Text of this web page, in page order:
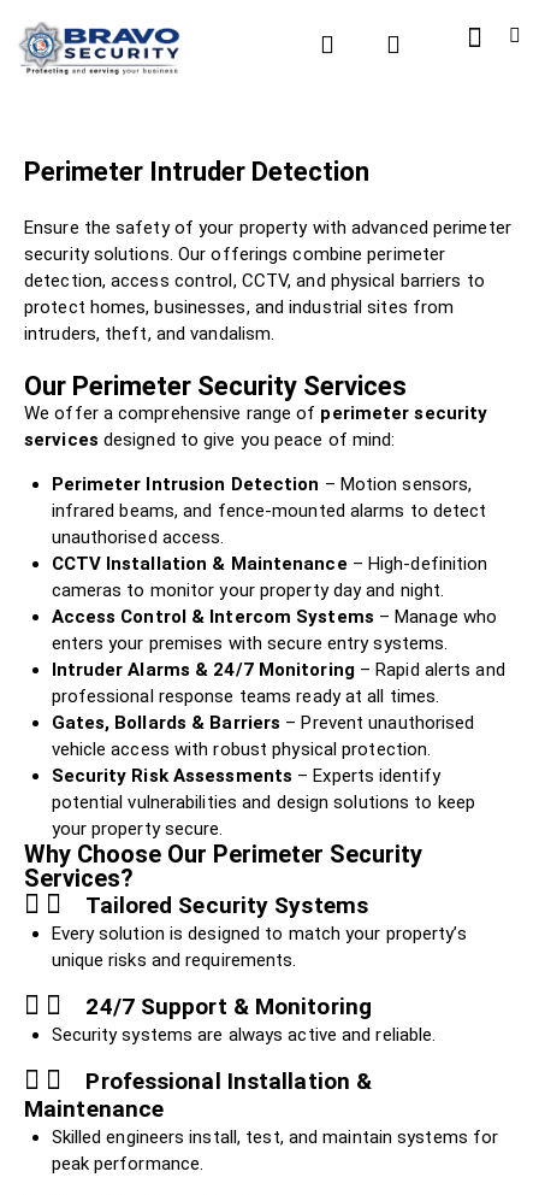
Perimeter Intruder Detection
Ensure the safety of your property with advanced perimeter
security solutions. Our offerings combine perimeter
detection, access control, CCTV, and physical barriers to
protect homes, businesses, and industrial sites from
intruders, theft, and vandalism.
Our Perimeter Security Services
We offer a comprehensive range of perimeter security
services designed to give you peace of mind:
Perimeter Intrusion Detection – Motion sensors,
infrared beams, and fence-mounted alarms to detect
unauthorised access.
CCTV Installation & Maintenance – High-definition
cameras to monitor your property day and night.
Access Control & Intercom Systems – Manage who
enters your premises with secure entry systems.
Intruder Alarms & 24/7 Monitoring– Rapid alerts and
professional response teams ready at all times.
Gates, Bollards & Barriers – Prevent unauthorised
vehicle access with robust physical protection.
Security Risk Assessments – Experts identify
potential vulnerabilities and design solutions to keep
your property secure.
Why Choose Our Perimeter Security
Services?
Tailored Security Systems
Every solution is designed to match your property’s
unique risks and requirements.
24/7 Support & Monitoring
Security systems are always active and reliable.
Professional Installation &
Maintenance
Skilled engineers install, test, and maintain systems for
peak performance.